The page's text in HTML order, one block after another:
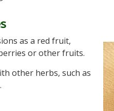
as a red fruit,
or other fruits.
other herbs, such as